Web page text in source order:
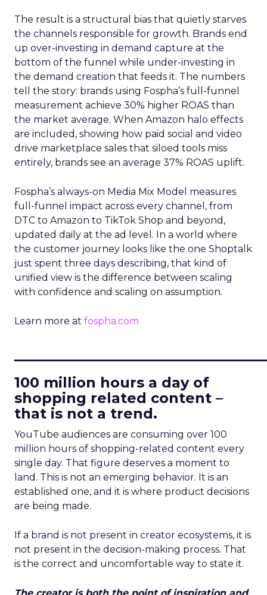
The result is a structural bias that quietly starves
the channels responsible for growth. Brands end
up over-investing in demand capture at the
bottom of the funnel while under-investing in
the demand creation that feeds it. The numbers
tell the story: brands using Fospha’s full-funnel
measurement achieve 30% higher ROAS than
the market average. When Amazon halo effects
are included, showing how paid social and video
drive marketplace sales that siloed tools miss
entirely, brands see an average 37% ROAS uplift.
Fospha’s always-on Media Mix Model measures
full-funnel impact across every channel, from
DTC to Amazon to TikTok Shop and beyond,
updated daily at the ad level. In a world where
the customer journey looks like the one Shoptalk
just spent three days describing, that kind of
unified view is the difference between scaling
with confidence and scaling on assumption.
Learn more at fospha.com
100 million hours a day of
shopping related content –
that is not a trend.
YouTube audiences are consuming over 100
million hours of shopping-related content every
single day. That figure deserves a moment to
land. This is not an emerging behavior. It is an
established one, and it is where product decisions
are being made.
If a brand is not present in creator ecosystems, it is
not present in the decision-making process. That
is the correct and uncomfortable way to state it.